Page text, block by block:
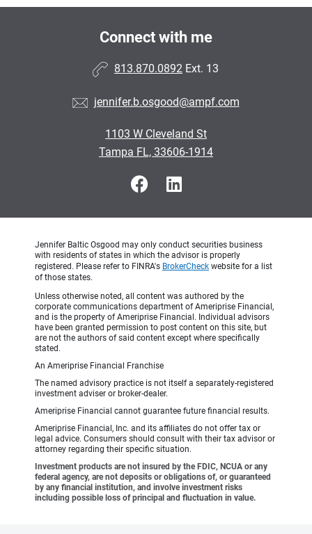
Connect with me
813.870.0892 Ext. 13
jennifer.b.osgood@ampf.com
1103 W Cleveland St
Tampa FL, 33606-1914
Jennifer Baltic Osgood may only conduct securities business
with residents of states in which the advisor is properly
registered. Please refer to FINRA's BrokerCheck website for a list
of those states.
Unless otherwise noted, all content was authored by the
corporate communications department of Ameriprise Financial,
and is the property of Ameriprise Financial. Individual advisors
have been granted permission to post content on this site, but
are not the authors of said content except where specifically
stated.
An Ameriprise Financial Franchise
The named advisory practice is not itself a separately-registered
investment adviser or broker-dealer.
Ameriprise Financial cannot guarantee future financial results.
Ameriprise Financial, Inc. and its affiliates do not offer tax or
legal advice. Consumers should consult with their tax advisor or
attorney regarding their specific situation.
Investment products are not insured by the FDIC, NCUA or any
federal agency, are not deposits or obligations of, or guaranteed
by any financial institution, and involve investment risks
including possible loss of principal and fluctuation in value.